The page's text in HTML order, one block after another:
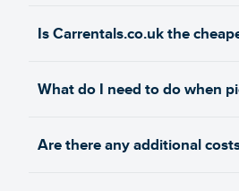
Is Carrentals.co.uk the
What do I need to do when
Are there any additional